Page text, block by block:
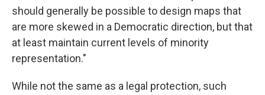
should generally be possible to design maps that
are more skewed in a Democratic direction, but that
at least maintain current levels of minority
representation."
While not the same as a legal protection, such